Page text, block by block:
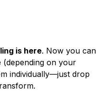
is here. Now you can
(depending on your
individually—just drop